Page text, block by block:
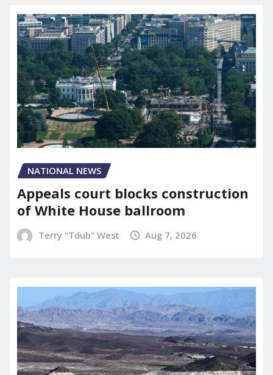
NATIONAL NEWS
Appeals court blocks construction
of White House ballroom
Terry "Tdub" West Aug 7, 2026